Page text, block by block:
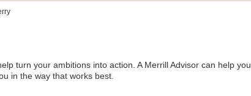
turn your ambitions into action. A Merrill Advisor can help you
in the way that works best.